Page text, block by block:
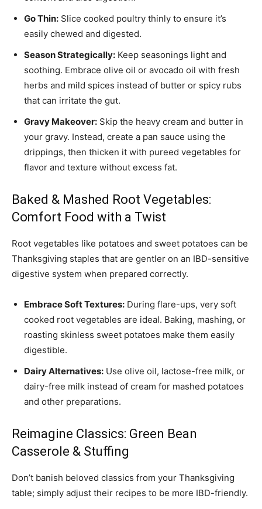
Go Thin: Slice cooked poultry thinly to ensure it’s
easily chewed and digested.
Season Strategically: Keep seasonings light and
soothing. Embrace olive oil or avocado oil with fresh
herbs and mild spices instead of butter or spicy rubs
that can irritate the gut.
Gravy Makeover: Skip the heavy cream and butter in
your gravy. Instead, create a pan sauce using the
drippings, then thicken it with pureed vegetables for
flavor and texture without excess fat.
Baked & Mashed Root Vegetables:
Comfort Food with a Twist
Root vegetables like potatoes and sweet potatoes can be
Thanksgiving staples that are gentler on an IBD-sensitive
digestive system when prepared correctly.
Embrace Soft Textures: During flare-ups, very soft
cooked root vegetables are ideal. Baking, mashing, or
roasting skinless sweet potatoes make them easily
digestible.
Dairy Alternatives: Use olive oil, lactose-free milk, or
dairy-free milk instead of cream for mashed potatoes
and other preparations.
Reimagine Classics: Green Bean
Casserole & Stuffing
Don’t banish beloved classics from your Thanksgiving
table; simply adjust their recipes to be more IBD-friendly.